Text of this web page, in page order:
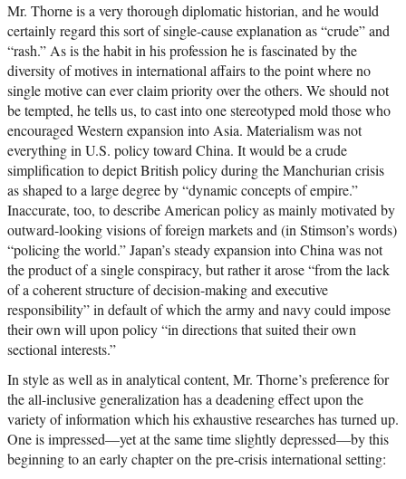
Mr. Thorne is a very thorough diplomatic historian, and he would
certainly regard this sort of single-cause explanation as “crude” and
“rash.” As is the habit in his profession he is fascinated by the
diversity of motives in international affairs to the point where no
single motive can ever claim priority over the others. We should not
be tempted, he tells us, to cast into one stereotyped mold those who
encouraged Western expansion into Asia. Materialism was not
everything in U.S. policy toward China. It would be a crude
simplification to depict British policy during the Manchurian crisis
as shaped to a large degree by “dynamic concepts of empire.”
Inaccurate, too, to describe American policy as mainly motivated by
outward-looking visions of foreign markets and (in Stimson’s words)
“policing the world.” Japan’s steady expansion into China was not
the product of a single conspiracy, but rather it arose “from the lack
of a coherent structure of decision-making and executive
responsibility” in default of which the army and navy could impose
their own will upon policy “in directions that suited their own
sectional interests.”
In style as well as in analytical content, Mr. Thorne’s preference for
the all-inclusive generalization has a deadening effect upon the
variety of information which his exhaustive researches has turned up.
One is impressed—yet at the same time slightly depressed—by this
beginning to an early chapter on the pre-crisis international setting: